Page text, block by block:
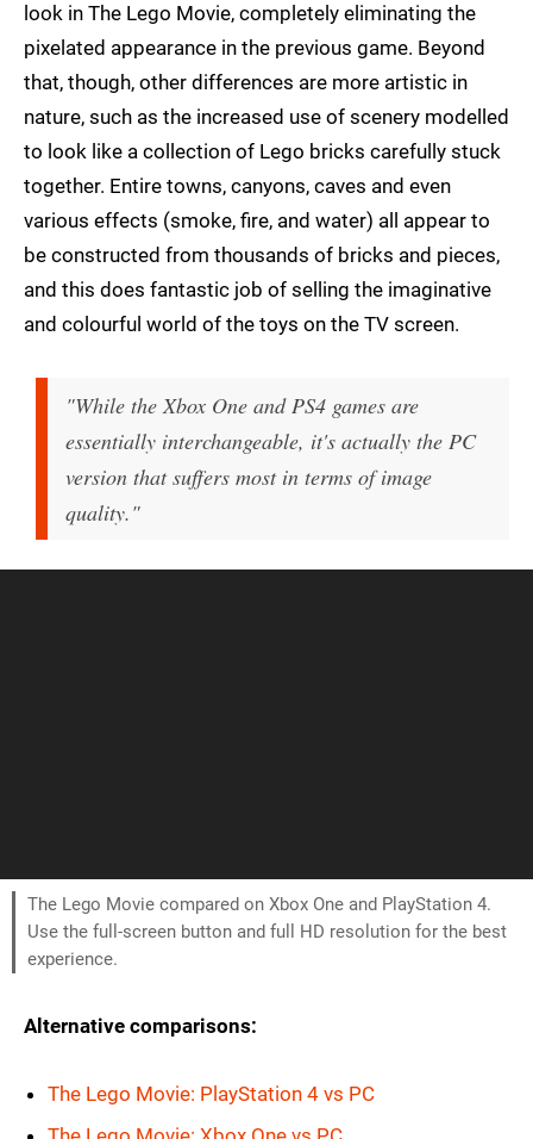
look in The Lego Movie, completely eliminating the
pixelated appearance in the previous game. Beyond
that, though, other differences are more artistic in
nature, such as the increased use of scenery modelled
to look like a collection of Lego bricks carefully stuck
together. Entire towns, canyons, caves and even
various effects (smoke, fire, and water) all appear to
be constructed from thousands of bricks and pieces,
and this does fantastic job of selling the imaginative
and colourful world of the toys on the TV screen.
"While the Xbox One and PS4 games are
essentially interchangeable, it's actually the PC
version that suffers most in terms of image
quality."
The Lego Movie compared on Xbox One and PlayStation 4.
Use the full-screen button and full HD resolution for the best
experience.
Alternative comparisons:
The Lego Movie: PlayStation 4 vs PC